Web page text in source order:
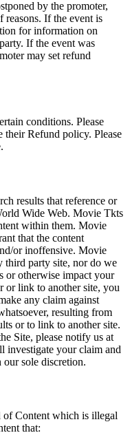
by the promoter,
reasons. If the event is
for information on
If the event was
may set refund
conditions. Please
their Refund policy. Please
results that reference or
Wide Web. Movie Tkts
within them. Movie
that the content
or inoffensive. Movie
third party site, nor do we
or otherwise impact your
or link to another site, you
any claim against
resulting from
or to link to another site.
Site, please notify us at
investigate your claim and
our sole discretion.
Content which is illegal
that: